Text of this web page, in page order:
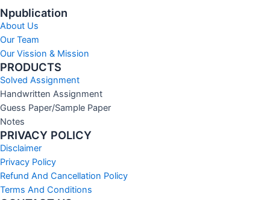
Npublication
About Us
Our Team
Our Vission & Mission
PRODUCTS
Solved Assignment
Handwritten Assignment
Guess Paper/Sample Paper
Notes
PRIVACY POLICY
Disclaimer
Privacy Policy
Refund And Cancellation Policy
Terms And Conditions